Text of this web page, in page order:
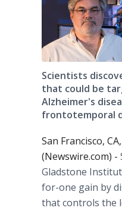
Scientists
that could be
Alzheimer's
frontotemporal
San Francisco,
(Newswire.com) -
Gladstone
for-one gain by
that controls the